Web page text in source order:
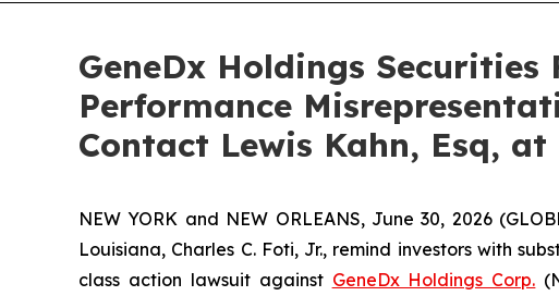
GeneDx Holdings
Performance
Contact Lewis Kahn, Esq,
NEW YORK and NEW ORLEANS, June 30, 2026
Louisiana, Charles C. Foti, Jr., remind investors with
class action lawsuit against GeneDx Holdings Corp.